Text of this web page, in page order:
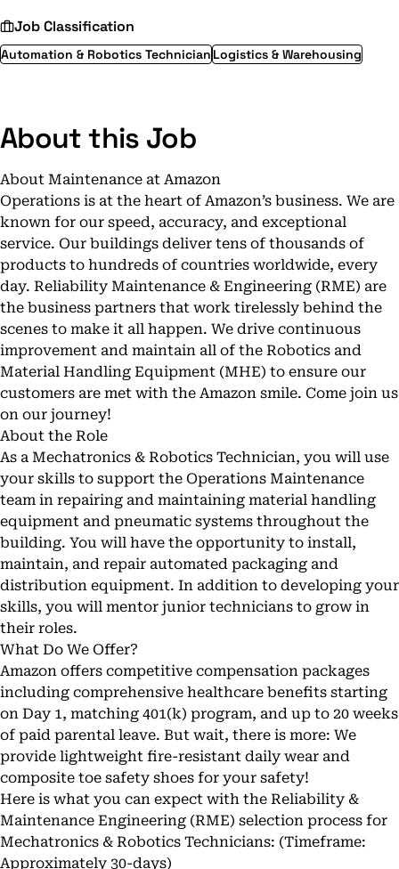
Job Classification
Automation & Robotics Technician Logistics & Warehousing
About this Job
About Maintenance at Amazon
Operations is at the heart of Amazon’s business. We are
known for our speed, accuracy, and exceptional
service. Our buildings deliver tens of thousands of
products to hundreds of countries worldwide, every
day. Reliability Maintenance & Engineering (RME) are
the business partners that work tirelessly behind the
scenes to make it all happen. We drive continuous
improvement and maintain all of the Robotics and
Material Handling Equipment (MHE) to ensure our
customers are met with the Amazon smile. Come join us
on our journey!
About the Role
As a Mechatronics & Robotics Technician, you will use
your skills to support the Operations Maintenance
team in repairing and maintaining material handling
equipment and pneumatic systems throughout the
building. You will have the opportunity to install,
maintain, and repair automated packaging and
distribution equipment. In addition to developing your
skills, you will mentor junior technicians to grow in
their roles.
What Do We Offer?
Amazon offers competitive compensation packages
including comprehensive healthcare benefits starting
on Day 1, matching 401(k) program, and up to 20 weeks
of paid parental leave. But wait, there is more: We
provide lightweight fire-resistant daily wear and
composite toe safety shoes for your safety!
Here is what you can expect with the Reliability &
Maintenance Engineering (RME) selection process for
Mechatronics & Robotics Technicians: (Timeframe:
Approximately 30-days)